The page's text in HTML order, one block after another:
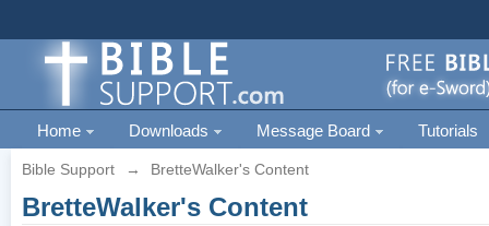
Home Downloads Message Board Tutorials
Bible Support → BretteWalker's Content
BretteWalker's Content